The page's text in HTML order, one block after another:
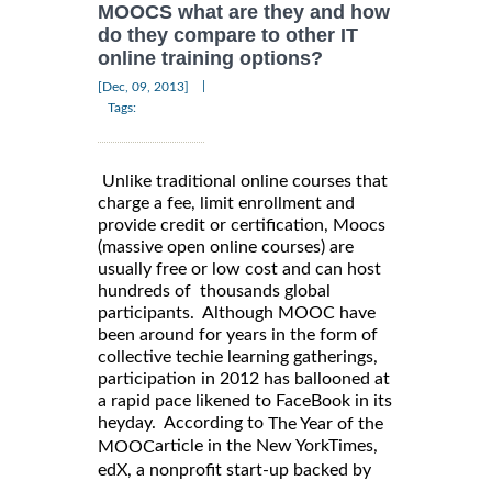
MOOCS what are they and how
do they compare to other IT
online training options?
[Dec, 09, 2013]
Tags:
Unlike traditional online courses that
charge a fee, limit enrollment and
provide credit or certification, Moocs
(massive open online courses) are
usually free or low cost and can host
hundreds of thousands global
participants. Although MOOC have
been around for years in the form of
collective techie learning gatherings,
participation in 2012 has ballooned at
a rapid pace likened to FaceBook in its
heyday. According to The Year of the
MOOCarticle in the New YorkTimes,
edX, a nonprofit start-up backed by